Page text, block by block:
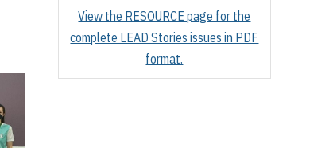
View the RESOURCE page for the
complete LEAD Stories issues in PDF
format.